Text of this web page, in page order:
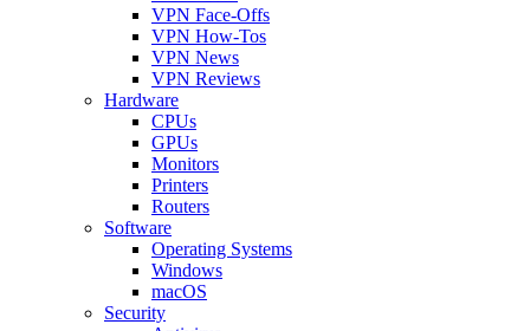
VPN Face-Offs
VPN How-Tos
VPN News
VPN Reviews
Hardware
CPUs
GPUs
Monitors
Printers
Routers
Software
Operating Systems
Windows
macOS
Security